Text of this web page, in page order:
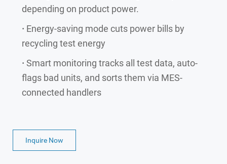
depending on product power.
· Energy-saving mode cuts power bills by
recycling test energy
· Smart monitoring tracks all test data, auto-
flags bad units, and sorts them via MES-
connected handlers
Inquire Now